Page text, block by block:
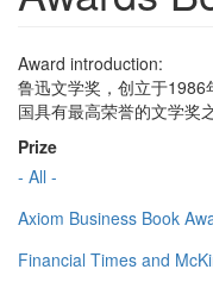
Award introduction:
鲁迅文学奖，创立于1986
国具有最高荣誉的文学奖
Prize
- All -
Axiom Business Book
Financial Times and